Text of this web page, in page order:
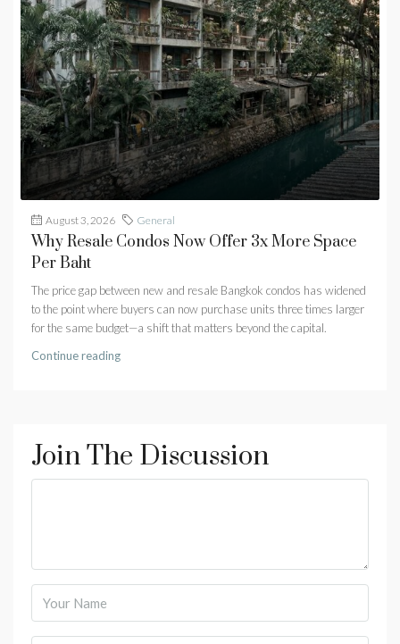
August 3, 2026 General
Why Resale Condos Now Offer 3x More Space
Per Baht
The price gap between new and resale Bangkok condos has widened
to the point where buyers can now purchase units three times larger
for the same budget—a shift that matters beyond the capital.
Continue reading
Join The Discussion